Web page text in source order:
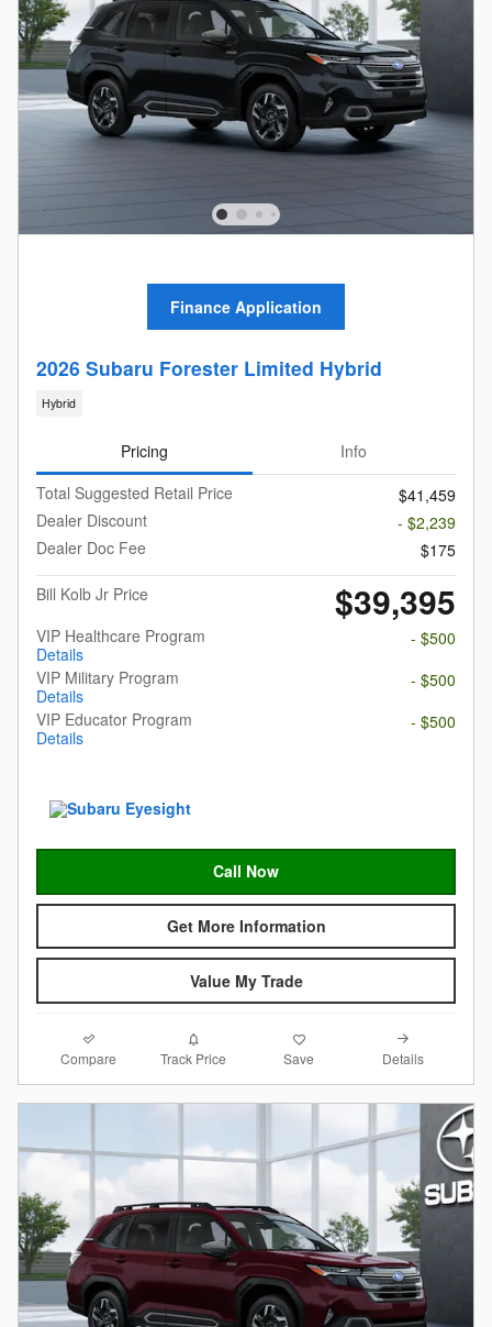
Finance Application
2026 Subaru Forester Limited Hybrid
Hybrid
Pricing
Info
Total Suggested Retail Price
$41,459
Dealer Discount
- $2,239
Dealer Doc Fee
$175
Bill Kolb Jr Price
$39,395
VIP Healthcare Program
Details
- $500
VIP Military Program
Details
- $500
VIP Educator Program
Details
- $500
Call Now
Get More Information
Value My Trade
Compare Track Price Save Details